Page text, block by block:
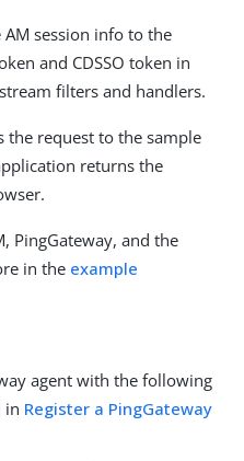
AM session info to the
and CDSSO token in
filters and handlers.
the request to the sample
returns the
PingGateway, and the
in the example
agent with the following
in Register a PingGateway